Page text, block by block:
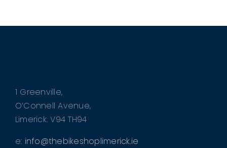
1 Greenville,
O’Connell Avenue,
Limerick. V94 TH94
e: info@thebikeshoplimerick.ie